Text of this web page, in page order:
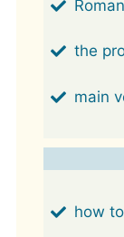
the
main
how